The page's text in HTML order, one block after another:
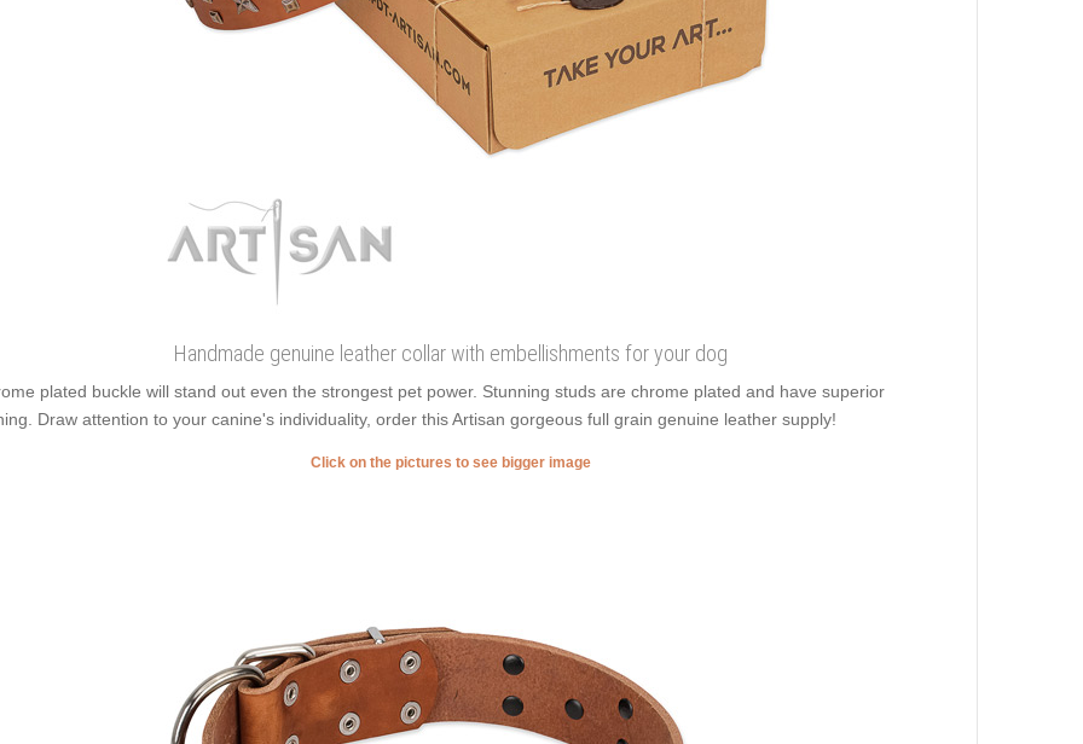
Handmade genuine leather collar with embellishments for your dog
plated buckle will stand out even the strongest pet power. Stunning studs are chrome plated and have superior
Draw attention to your canine's individuality, order this Artisan gorgeous full grain genuine leather supply!
Click on the pictures to see bigger image